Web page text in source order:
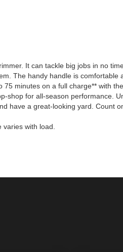
It can tackle big jobs in no
The handy handle is
minutes on a full charge** with
shop for all-season performance.
have a great-looking yard. Count
with load.